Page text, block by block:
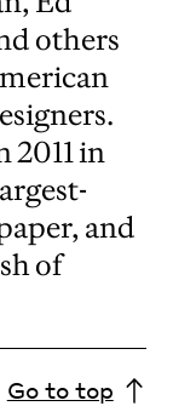
others
2011 in
and
of
Go to top